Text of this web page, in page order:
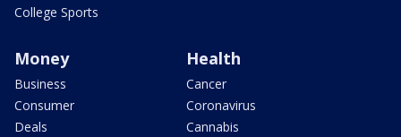
College Sports
Money
Business
Consumer
Deals
Health
Cancer
Coronavirus
Cannabis